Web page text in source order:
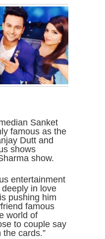
Sanket
famous as the
Dutt and
shows
show.
entertainment
deeply in love
pushing him
famous
world of
to couple say
cards.”